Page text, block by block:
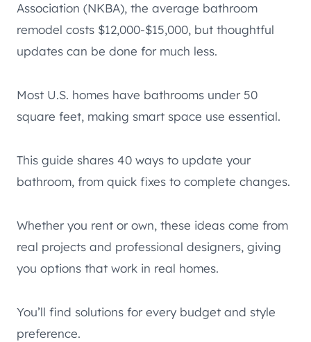
Association (NKBA), the average bathroom
remodel costs $12,000-$15,000, but thoughtful
updates can be done for much less.
Most U.S. homes have bathrooms under 50
square feet, making smart space use essential.
This guide shares 40 ways to update your
bathroom, from quick fixes to complete changes.
Whether you rent or own, these ideas come from
real projects and professional designers, giving
you options that work in real homes.
You’ll find solutions for every budget and style
preference.